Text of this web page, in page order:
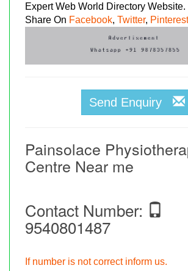
Expert Web World Directory Website.
Share On Facebook, Twitter, Pinterest
Send Enquiry
Painsolace
Centre Near me
Contact Number:
9540801487
If number is not correct inform us.